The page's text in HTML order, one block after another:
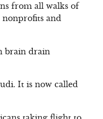
from all walks of
nonprofits and
brain drain
It is now called